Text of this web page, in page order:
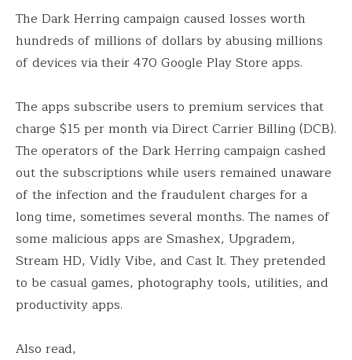
The Dark Herring campaign caused losses worth
hundreds of millions of dollars by abusing millions
of devices via their 470 Google Play Store apps.
The apps subscribe users to premium services that
charge $15 per month via Direct Carrier Billing (DCB).
The operators of the Dark Herring campaign cashed
out the subscriptions while users remained unaware
of the infection and the fraudulent charges for a
long time, sometimes several months. The names of
some malicious apps are Smashex, Upgradem,
Stream HD, Vidly Vibe, and Cast It. They pretended
to be casual games, photography tools, utilities, and
productivity apps.
Also read,